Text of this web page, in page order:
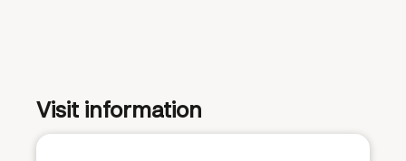
Visit information